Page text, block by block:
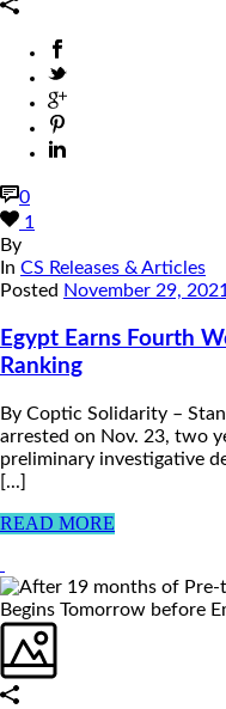
0
1
By
In CS Releases & Articles
Posted November 29,
Egypt Earns Fourth
Ranking
By Coptic Solidarity –
arrested on Nov. 23, two
preliminary investigative
[...]
READ MORE